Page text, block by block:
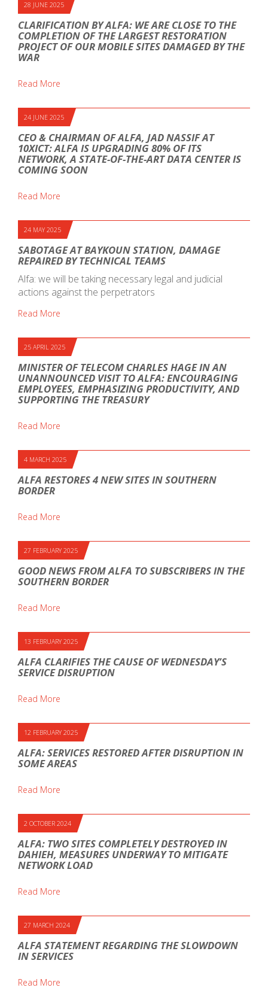
28 JUNE 2025
CLARIFICATION BY ALFA: WE ARE CLOSE TO THE
COMPLETION OF THE LARGEST RESTORATION
PROJECT OF OUR MOBILE SITES DAMAGED BY THE
WAR
Read More
24 JUNE 2025
CEO & CHAIRMAN OF ALFA, JAD NASSIF AT
10XICT: ALFA IS UPGRADING 80% OF ITS
NETWORK, A STATE-OF-THE-ART DATA CENTER IS
COMING SOON
Read More
24 MAY 2025
SABOTAGE AT BAYKOUN STATION, DAMAGE
REPAIRED BY TECHNICAL TEAMS
Alfa: we will be taking necessary legal and judicial
actions against the perpetrators
Read More
25 APRIL 2025
MINISTER OF TELECOM CHARLES HAGE IN AN
UNANNOUNCED VISIT TO ALFA: ENCOURAGING
EMPLOYEES, EMPHASIZING PRODUCTIVITY, AND
SUPPORTING THE TREASURY
Read More
4 MARCH 2025
ALFA RESTORES 4 NEW SITES IN SOUTHERN
BORDER
Read More
27 FEBRUARY 2025
GOOD NEWS FROM ALFA TO SUBSCRIBERS IN THE
SOUTHERN BORDER
Read More
13 FEBRUARY 2025
ALFA CLARIFIES THE CAUSE OF WEDNESDAY’S
SERVICE DISRUPTION
Read More
12 FEBRUARY 2025
ALFA: SERVICES RESTORED AFTER DISRUPTION IN
SOME AREAS
Read More
2 OCTOBER 2024
ALFA: TWO SITES COMPLETELY DESTROYED IN
DAHIEH, MEASURES UNDERWAY TO MITIGATE
NETWORK LOAD
Read More
27 MARCH 2024
ALFA STATEMENT REGARDING THE SLOWDOWN
IN SERVICES
Read More